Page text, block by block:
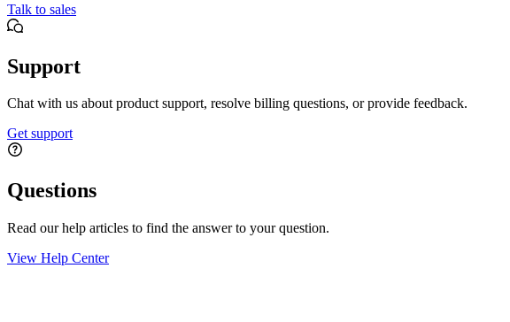
Talk to sales
Support
Chat with us about product support, resolve billing questions, or provide feedback.
Get support
Questions
Read our help articles to find the answer to your question.
View Help Center